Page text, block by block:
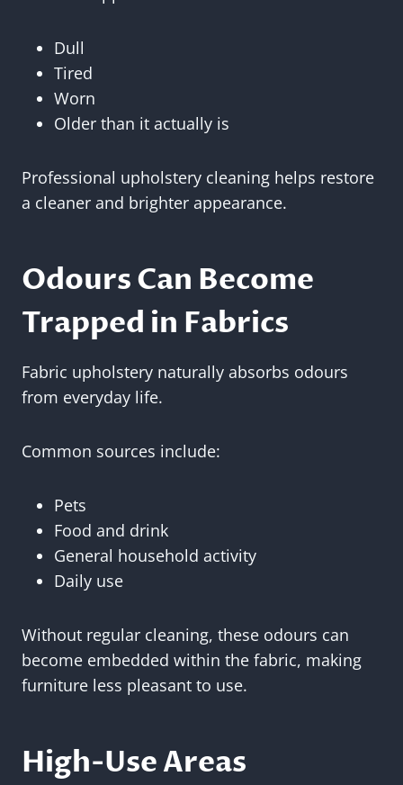
Dull
Tired
Worn
Older than it actually is
Professional upholstery cleaning helps restore
a cleaner and brighter appearance.
Odours Can Become
Trapped in Fabrics
Fabric upholstery naturally absorbs odours
from everyday life.
Common sources include:
Pets
Food and drink
General household activity
Daily use
Without regular cleaning, these odours can
become embedded within the fabric, making
furniture less pleasant to use.
High-Use Areas